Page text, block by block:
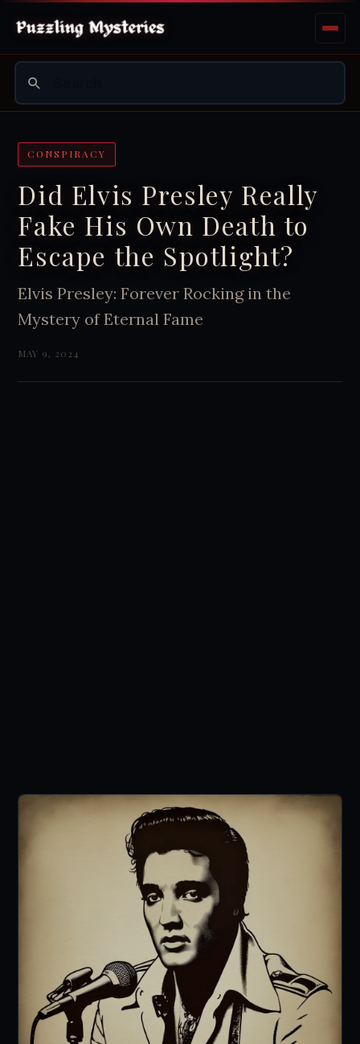
CONSPIRACY
Did Elvis Presley Really
Fake His Own Death to
Escape the Spotlight?
Elvis Presley: Forever Rocking in the
Mystery of Eternal Fame
MAY 9, 2024